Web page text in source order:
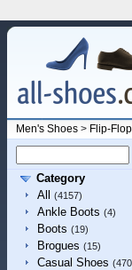
Men's Shoes> Flip-
Category
All
(4157)
Ankle Boots (4)
Boots (19)
Brogues (15)
Casual Shoes